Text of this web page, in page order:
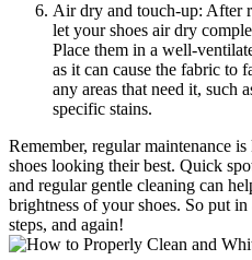
Air dry and touch-up: After
let your shoes air dry
Place them in a well-
as it can cause the fabric to
any areas that need it, such
specific stains.
Remember, regular maintenance
shoes looking their best. Quick
and regular gentle cleaning can
brightness of your shoes. So put
steps, and again!